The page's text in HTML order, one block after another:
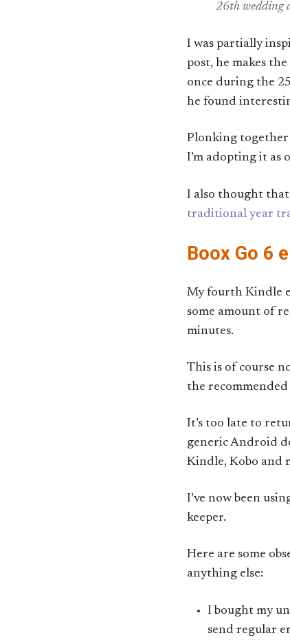
26th wedding
I was partially
post, he makes
once during the
he found
Plonking together
I’m adopting it as
I also thought
traditional year
Boox Go 6
My fourth Kindle
some amount of
minutes.
This is of course
the
It’s too late to
generic Android
Kindle, Kobo and
I’ve now been
keeper.
Here are some
anything else:
I bought my
send regular